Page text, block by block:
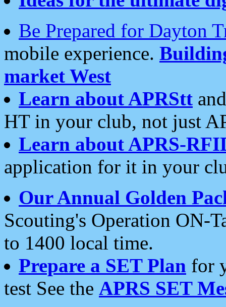
Be Prepared for Dayton
mobile experience.
market West
Learn about APRStt
HT in your club, not just
Learn about APRS-
application for it in your
Our Annual Golden
Scouting's Operation ON-
to 1400 local time.
Prepare a SET Plan for
test See the APRS SET